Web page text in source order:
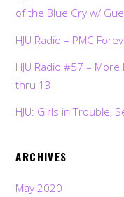
of the Blue Cry w/
HJU Radio – PMC
HJU Radio #57 –
thru 13
HJU: Girls in Trouble,
ARCHIVES
May 2020